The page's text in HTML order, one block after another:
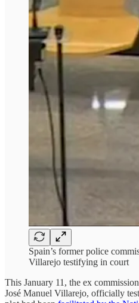
Spain’s former police
Villarejo testifying in court
This January 11, the ex
José Manuel Villarejo, officially